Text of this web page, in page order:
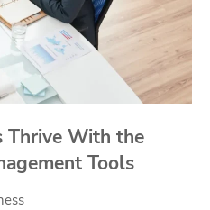
Thrive With the
Tools